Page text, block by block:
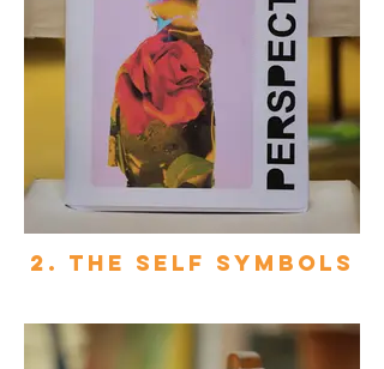
2. The self symbols